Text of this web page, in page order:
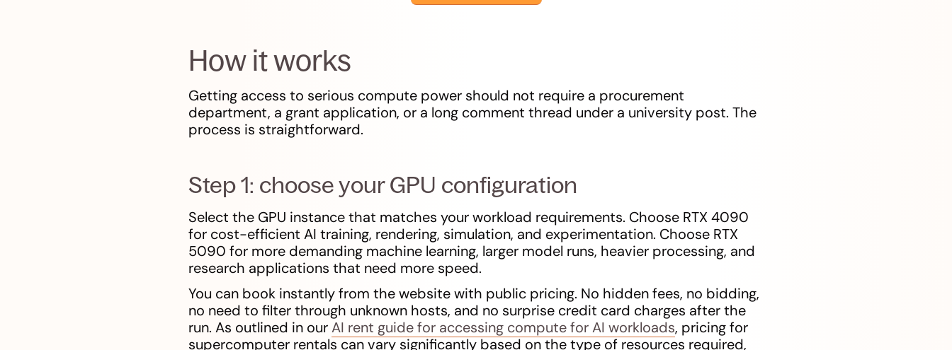
How it works
Getting access to serious compute power should not require a procurement
department, a grant application, or a long comment thread under a university post. The
process is straightforward.
Step 1: choose your GPU configuration
Select the GPU instance that matches your workload requirements. Choose RTX 4090
for cost-efficient AI training, rendering, simulation, and experimentation. Choose RTX
5090 for more demanding machine learning, larger model runs, heavier processing, and
research applications that need more speed.
You can book instantly from the website with public pricing. No hidden fees, no bidding,
no need to filter through unknown hosts, and no surprise credit card charges after the
run. As outlined in ourAI rent guide for accessing compute for AI workloads, pricing for
supercomputer rentals can vary significantly based on the type of resources required,